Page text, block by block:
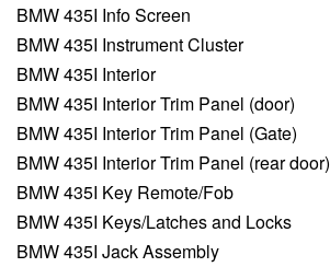
BMW 435I Info Screen
BMW 435I Instrument Cluster
BMW 435I Interior
BMW 435I Interior Trim Panel (door)
BMW 435I Interior Trim Panel (Gate)
BMW 435I Interior Trim Panel (rear door)
BMW 435I Key Remote/Fob
BMW 435I Keys/Latches and Locks
BMW 435I Jack Assembly